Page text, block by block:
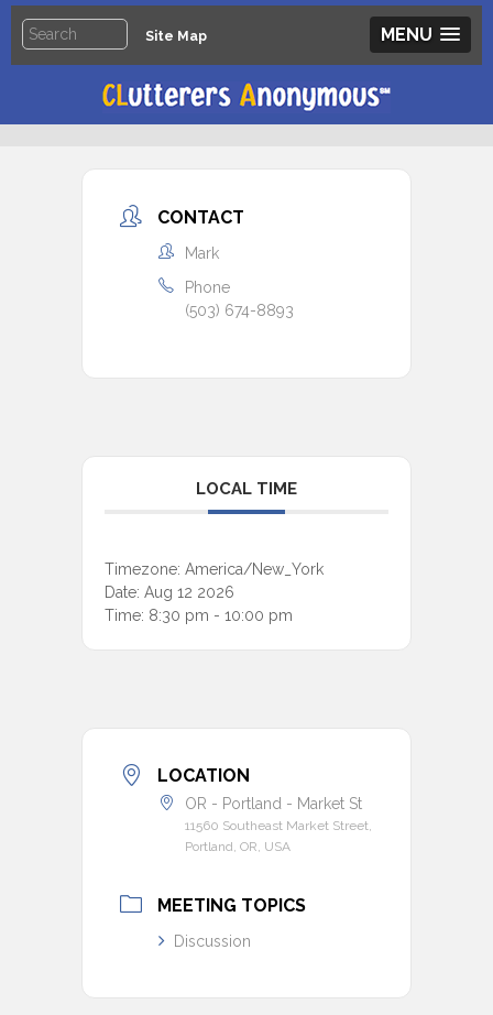
MENU
Site Map
CONTACT
Mark
Phone
(503) 674-8893
LOCAL TIME
Timezone: America/New_York
Date: Aug 12 2026
Time: 8:30 pm - 10:00 pm
LOCATION
OR - Portland - Market St
11560 Southeast Market Street,
Portland, OR, USA
MEETING TOPICS
Discussion